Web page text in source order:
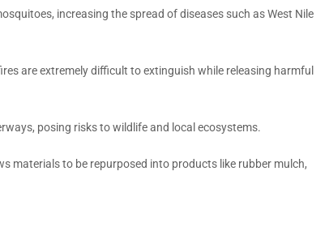
increasing the spread of diseases such as West Nile
are extremely difficult to extinguish while releasing harmful
posing risks to wildlife and local ecosystems.
materials to be repurposed into products like rubber mulch,